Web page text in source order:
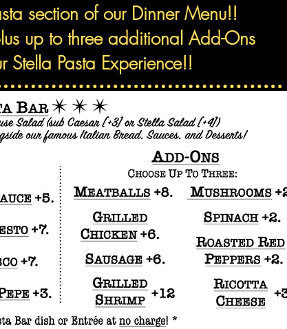
section of our Dinner Menu!!
up to three additional Add-Ons
Stella Pasta Experience!!